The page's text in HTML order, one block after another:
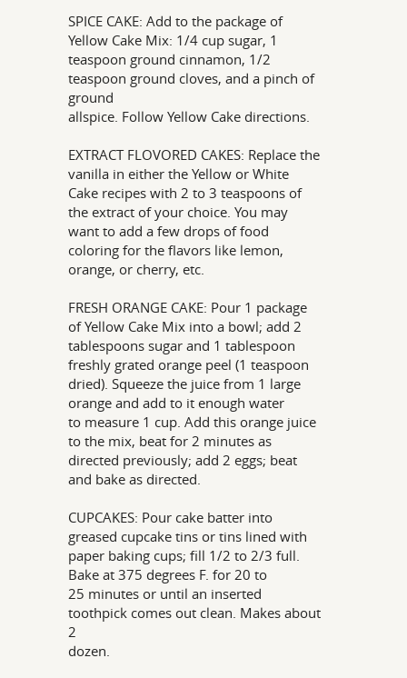
SPICE CAKE: Add to the package of
Yellow Cake Mix: 1/4 cup sugar, 1
teaspoon ground cinnamon, 1/2
teaspoon ground cloves, and a pinch of
ground
allspice. Follow Yellow Cake directions.
EXTRACT FLOVORED CAKES: Replace the
vanilla in either the Yellow or White
Cake recipes with 2 to 3 teaspoons of
the extract of your choice. You may
want to add a few drops of food
coloring for the flavors like lemon,
orange, or cherry, etc.
FRESH ORANGE CAKE: Pour 1 package
of Yellow Cake Mix into a bowl; add 2
tablespoons sugar and 1 tablespoon
freshly grated orange peel (1 teaspoon
dried). Squeeze the juice from 1 large
orange and add to it enough water
to measure 1 cup. Add this orange juice
to the mix, beat for 2 minutes as
directed previously; add 2 eggs; beat
and bake as directed.
CUPCAKES: Pour cake batter into
greased cupcake tins or tins lined with
paper baking cups; fill 1/2 to 2/3 full.
Bake at 375 degrees F. for 20 to
25 minutes or until an inserted
toothpick comes out clean. Makes about
2
dozen.